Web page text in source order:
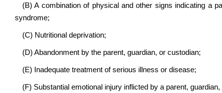
(B) A combination of physical and other signs indicating a
syndrome;
(C) Nutritional deprivation;
(D) Abandonment by the parent, guardian, or custodian;
(E) Inadequate treatment of serious illness or disease;
(F) Substantial emotional injury inflicted by a parent,